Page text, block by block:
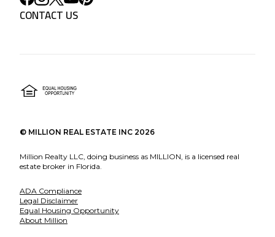
CONTACT US
© MILLION REAL ESTATE INC 2026
Million Realty LLC, doing business as MILLION, is a licensed real
estate broker in Florida.
ADA Compliance
Legal Disclaimer
Equal Housing Opportunity
About Million